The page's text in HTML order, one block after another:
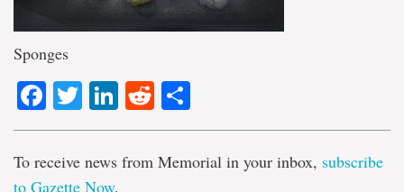
Sponges
Facebook
TwitterLinkedIn
Reddit
To receive news from Memorial in your inbox, subscribe
to Gazette Now.